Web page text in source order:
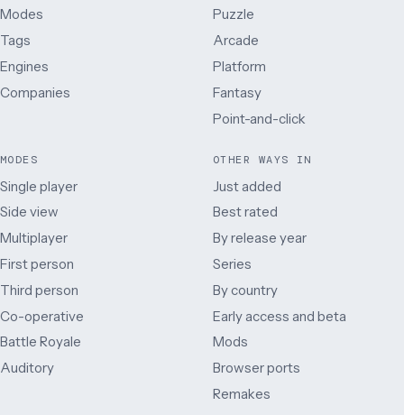
Modes
Tags
Engines
Companies
Puzzle
Arcade
Platform
Fantasy
Point-and-click
MODES
Single player
Side view
Multiplayer
First person
Third person
Co-operative
Battle Royale
Auditory
OTHER WAYS IN
Just added
Best rated
By release year
Series
By country
Early access and beta
Mods
Browser ports
Remakes